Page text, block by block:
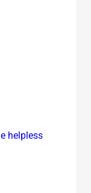
helpless